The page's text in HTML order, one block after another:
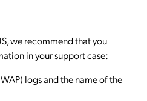
we recommend that you
in your support case:
logs and the name of the